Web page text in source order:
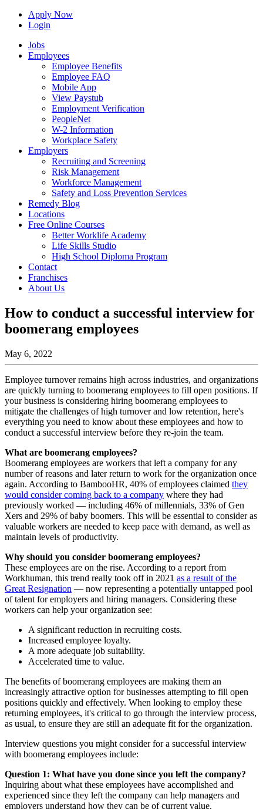
Apply Now
Login
Jobs
Employees
Employee Benefits
Employee FAQ
Mobile App
View Paystub
Employment Verification
PeopleNet
W-2 Information
Workplace Safety
Employers
Recruiting and Screening
Risk Management
Workforce Management
Safety and Loss Prevention Services
Remedy Blog
Locations
Free Online Courses
Better Worklife Academy
Life Skills Studio
High School Diploma Program
Contact
Franchises
About Us
How to conduct a successful interview for
boomerang employees
May 6, 2022
Employee turnover remains high across industries, and organizations
are quickly turning to boomerang employees to fill open positions. If
your business is considering hiring boomerang employees to
mitigate the challenges of high turnover and low retention, here's
everything you need to know about these employees and how to
conduct a successful interview before they re-join the team.
What are boomerang employees?
Boomerang employees are workers that left a company for any
number of reasons and later return to work for the organization once
again. According to BambooHR, 40% of employees claimed they
would consider coming back to a company where they had
previously worked — including 46% of millennials, 33% of Gen
Xers and 29% of baby boomers. This will be essential to consider as
valuable workers are needed to keep pace with demand, as well as
maintain levels of productivity.
Why should you consider boomerang employees?
These employees are on the rise. According to a report from
Workhuman, this trend really took off in 2021 as a result of the
Great Resignation — now representing a potentially untapped pool
of talent for employers and hiring managers. Considering these
workers can help your organization see:
A significant reduction in recruiting costs.
Increased employee loyalty.
A more adequate job suitability.
Accelerated time to value.
The benefits of boomerang employees are making them an
increasingly attractive option for businesses attempting to fill open
positions quickly and effectively. When looking to employ these
returning employees, it's critical to go through the interview process,
as usual, to ensure they are still an adequate fit for the organization.
Interview questions you might consider for a successful interview
with boomerang employees include:
Question 1: What have you done since you left the company?
Inquiring about what these employees have accomplished and
experienced since they left the company can help managers and
employers understand how they can be of current value.